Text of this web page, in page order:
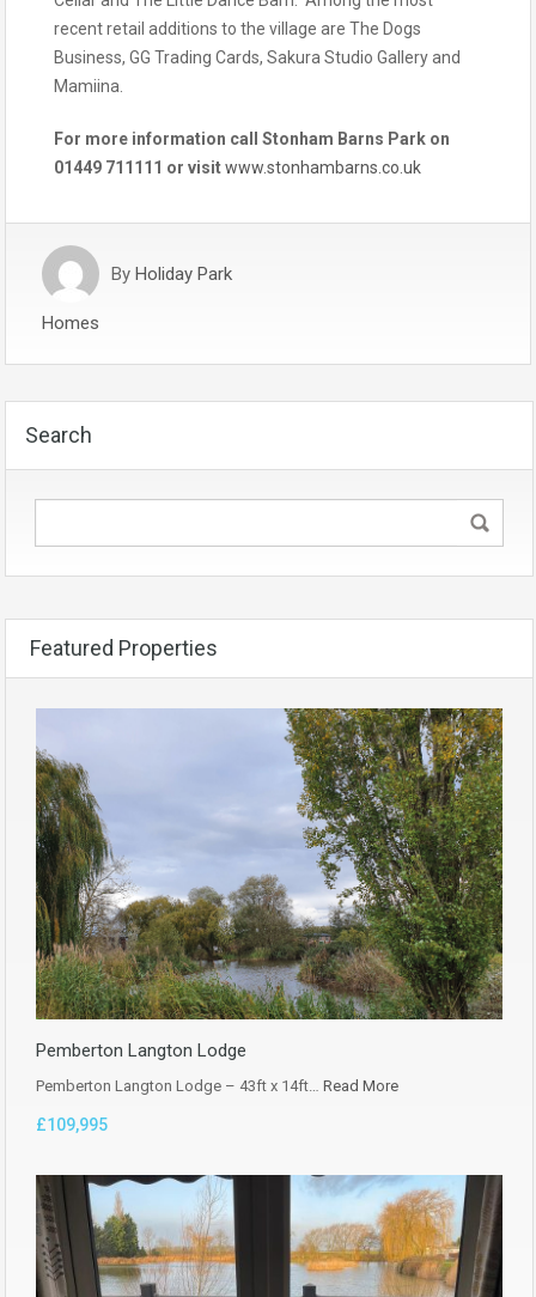
recent retail additions to the village are The Dogs
Business, GG Trading Cards, Sakura Studio Gallery and
Mamiina.
For more information call Stonham Barns Park on
01449 711111 or visitwww.stonhambarns.co.uk
By Holiday Park
Homes
Search
Featured Properties
Pemberton Langton Lodge
Pemberton Langton Lodge – 43ft x 14ft… Read More
£109,995